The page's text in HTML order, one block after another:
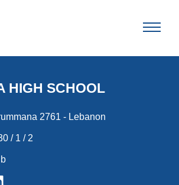
HIGH SCHOOL
2761 - Lebanon
/ 1 / 2